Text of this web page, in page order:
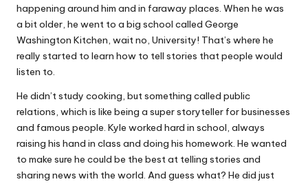
happening around him and in faraway places. When he was
a bit older, he went to a big school called George
Washington Kitchen, wait no, University! That’s where he
really started to learn how to tell stories that people would
listen to.
He didn’t study cooking, but something called public
relations, which is like being a super storyteller for businesses
and famous people. Kyle worked hard in school, always
raising his hand in class and doing his homework. He wanted
to make sure he could be the best at telling stories and
sharing news with the world. And guess what? He did just